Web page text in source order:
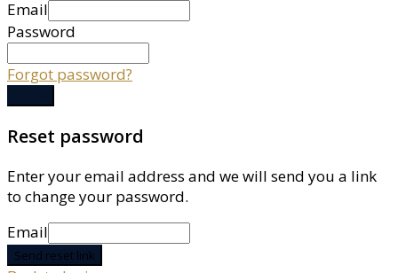
Email
Password
Forgot password?
Reset password
Enter your email address and we will send you a link
to change your password.
Email
Send reset link